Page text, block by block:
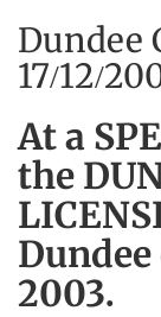
Dundee
17/12/
At a
the
2003.